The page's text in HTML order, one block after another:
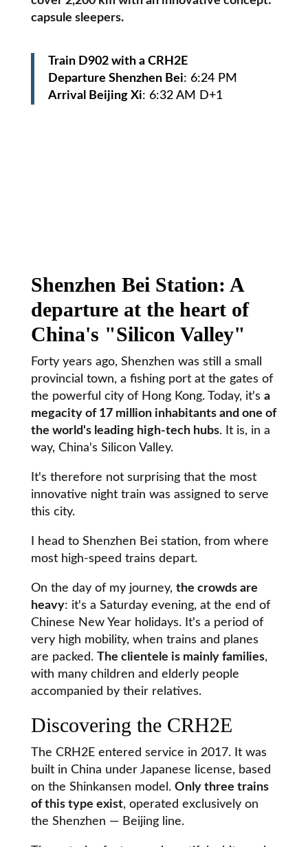
capsule sleepers.
Train D902 with a CRH2E
Departure Shenzhen Bei: 6:24 PM
Arrival Beijing Xi: 6:32 AM D+1
Shenzhen Bei Station: A
departure at the heart of
China's "Silicon Valley"
Forty years ago, Shenzhen was still a small
provincial town, a fishing port at the gates of
the powerful city of Hong Kong. Today, it's a
megacity of 17 million inhabitants and one of
the world's leading high-tech hubs. It is, in a
way, China's Silicon Valley.
It's therefore not surprising that the most
innovative night train was assigned to serve
this city.
I head to Shenzhen Bei station, from where
most high-speed trains depart.
On the day of my journey, the crowds are
heavy: it's a Saturday evening, at the end of
Chinese New Year holidays. It's a period of
very high mobility, when trains and planes
are packed. The clientele is mainly families,
with many children and elderly people
accompanied by their relatives.
Discovering the CRH2E
The CRH2E entered service in 2017. It was
built in China under Japanese license, based
on the Shinkansen model. Only three trains
of this type exist, operated exclusively on
the Shenzhen — Beijing line.